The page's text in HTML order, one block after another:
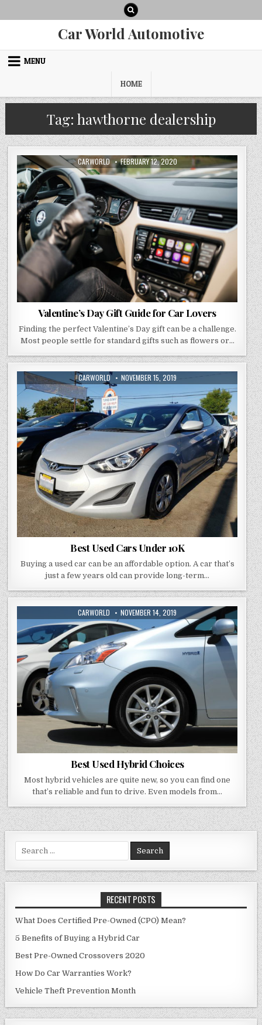
Car World Automotive
MENU
HOME
Tag: hawthorne dealership
AUTHOR:
CARWORLD PUBLISHED
DATE:
FEBRUARY 12, 2020
Valentine’s Day Gift Guide for Car Lovers
Finding the perfect Valentine’s Day gift can be a challenge.
Most people settle for standard gifts such as flowers or…
AUTHOR:
CARWORLD PUBLISHED
DATE:
NOVEMBER 15, 2019
Best Used Cars Under 10K
Buying a used car can be an affordable option. A car that’s
just a few years old can provide long-term…
AUTHOR:
CARWORLD PUBLISHED
DATE:
NOVEMBER 14, 2019
Best Used Hybrid Choices
Most hybrid vehicles are quite new, so you can find one
that’s reliable and fun to drive. Even models from…
for:
RECENT POSTS
What Does Certified Pre-Owned (CPO) Mean?
5 Benefits of Buying a Hybrid Car
Best Pre-Owned Crossovers 2020
How Do Car Warranties Work?
Vehicle Theft Prevention Month